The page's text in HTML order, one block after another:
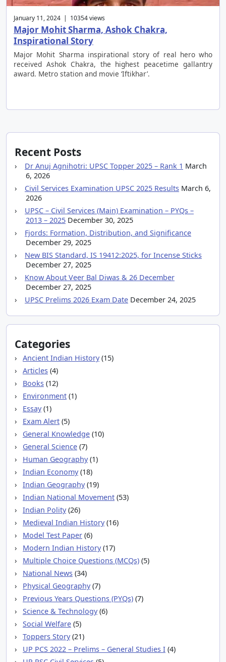
January 11, 2024 | 10354 views
Major Mohit Sharma, Ashok Chakra,
Inspirational Story
Major Mohit Sharma inspirational story of real hero who
received Ashok Chakra, the highest peacetime gallantry
award. Metro station and movie ‘Iftikhar’.
Recent Posts
Dr Anuj Agnihotri: UPSC Topper 2025 – Rank 1 March
6, 2026
Civil Services Examination UPSC 2025 Results March 6,
2026
UPSC – Civil Services (Main) Examination – PYQs –
2013 – 2025 December 30, 2025
Fjords: Formation, Distribution, and Significance
December 29, 2025
New BIS Standard, IS 19412:2025, for Incense Sticks
December 27, 2025
Know About Veer Bal Diwas & 26 December
December 27, 2025
UPSC Prelims 2026 Exam Date December 24, 2025
Categories
Ancient Indian History(15)
Articles (4)
Books (12)
Environment (1)
Essay(1)
Exam Alert (5)
General Knowledge (10)
General Science (7)
Human Geography(1)
Indian Economy(18)
Indian Geography(19)
Indian National Movement (53)
Indian Polity(26)
Medieval Indian History(16)
Model Test Paper (6)
Modern Indian History(17)
Multiple Choice Questions (MCQs) (5)
National News (34)
Physical Geography(7)
Previous Years Questions (PYQs) (7)
Science & Technology(6)
Social Welfare (5)
Toppers Story(21)
UP PCS 2022 – Prelims – General Studies I (4)